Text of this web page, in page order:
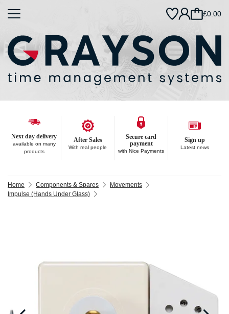
£0.00
Next day delivery
available on many
products
After Sales
With real people
Secure card
payment
with Nice Payments
Sign up
Latest news
Home Components & Spares
Movements
Impulse (Hands Under Glass)